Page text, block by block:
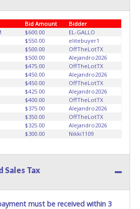
the time of title transfer. Old plates
owner and cannot be re-used.
materials off of or from auctioned
and will result in permanent
Online auction conducted by
Please give the attendant your paid
issued ID when picking up
a paid receipt and valid ID will
items from lot. No changes to
Written authorization must be
allowing a person other than the
receipt to pick up items. *NOTE
on the auction listing with "HAS
stolen, or misplaced prior to item
County Substation South will not be
will be given.
Bid Amount
Bidder
$600.00
EL-GALLO
$550.00
elitebuyer1
$500.00
OffTheLotTX
$500.00
Alejandro2026
$475.00
OffTheLotTX
$450.00
Alejandro2026
$450.00
OffTheLotTX
$425.00
Alejandro2026
$400.00
OffTheLotTX
$375.00
Alejandro2026
$350.00
OffTheLotTX
$325.00
Alejandro2026
$300.00 Nikki1109
Sales Tax
must be received within 3